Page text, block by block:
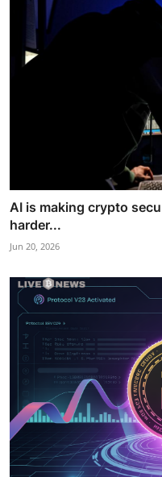
AI is making crypto
harder...
Jun 20, 2026